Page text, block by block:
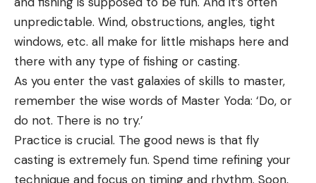
unpredictable. Wind, obstructions, angles, tight
windows, etc. all make for little mishaps here and
there with any type of fishing or casting.
As you enter the vast galaxies of skills to master,
remember the wise words of Master Yoda: ‘Do, or
do not. There is no try.’
Practice is crucial. The good news is that fly
casting is extremely fun. Spend time refining your
technique and focus on timing and rhythm. Soon,